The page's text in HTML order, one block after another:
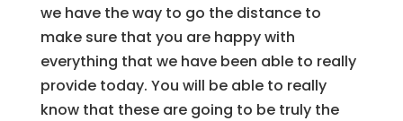
we have the way to go the distance to
make sure that you are happy with
everything that we have been able to really
provide today. You will be able to really
know that these are going to be truly the